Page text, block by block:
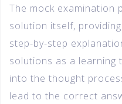
The mock examination
solution itself,
step-by-step
solutions as a learning
into the thought
lead to the correct